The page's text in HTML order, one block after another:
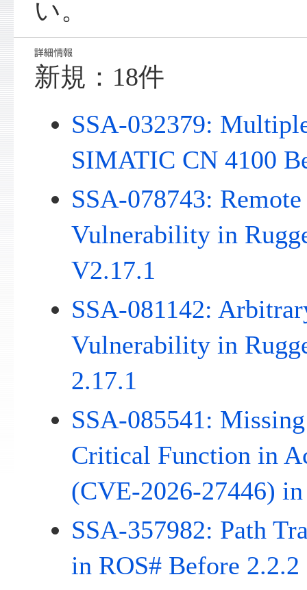
い。
新規：18件
SSA-032379:
SIMATIC CN 4100
SSA-078743:
Vulnerability in
V2.17.1
SSA-081142:
Vulnerability in
2.17.1
SSA-085541:
Critical Function in
(CVE-2026-27446)
SSA-357982: Path
in ROS# Before 2.2.2